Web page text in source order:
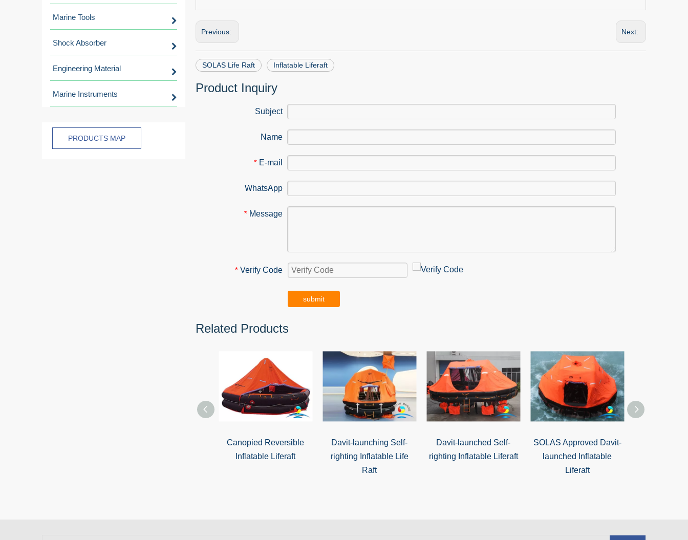
Marine Tools
Shock Absorber
Engineering Material
Marine Instruments
PRODUCTS MAP
Previous: Next:
SOLAS Life Raft Inflatable Liferaft
Product Inquiry
Subject
Name
* E-mail
WhatsApp
* Message
* Verify Code
submit
Related Products
Canopied Reversible
Inflatable Liferaft
Davit-launching Self-
righting Inflatable Life
Raft
Davit-launched Self-
righting Inflatable Liferaft
SOLAS Approved Davit-
launched Inflatable
Liferaft